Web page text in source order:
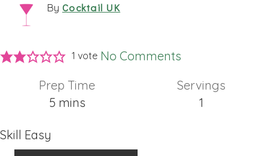
By Cocktail UK
1 vote No Comments
Prep Time
5minutes
mins
Servings
1
Skill Easy